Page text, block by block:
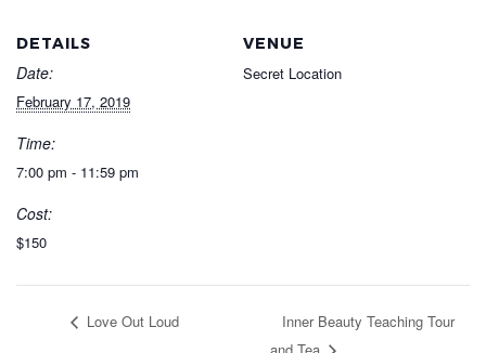
DETAILS
Date:
February 17, 2019
Time:
7:00 pm - 11:59 pm
Cost:
$150
VENUE
Secret Location
Love Out Loud
Inner Beauty Teaching Tour